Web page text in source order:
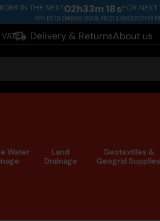
IN THE NEXT02h33m 17sFOR
APPLIES TO CHANNEL DRAIN, FROST & MUCKSTOPPER
VAT Delivery & ReturnsAbout us
Water
Land
Drainage
Geotextiles &
Geogrid Supplies